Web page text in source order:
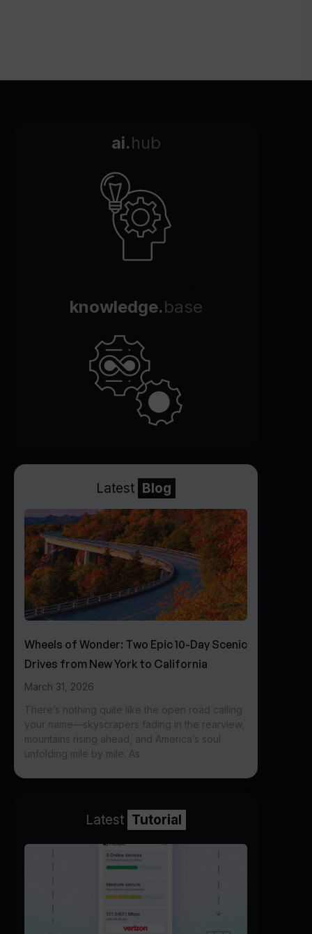
ai.hub
knowledge.base
Latest Blog
Wheels of Wonder: Two Epic 10-Day Scenic
Drives from New York to California
March 31, 2026
There’s nothing quite like the open road calling
your name—skyscrapers fading in the rearview,
mountains rising ahead, and America’s soul
unfolding mile by mile. As
Latest Tutorial